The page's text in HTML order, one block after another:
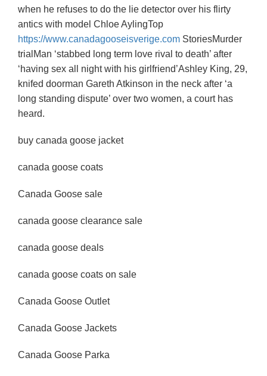
when he refuses to do the lie detector over his flirty
antics with model Chloe AylingTop
https://www.canadagooseisverige.com StoriesMurder
trialMan ‘stabbed long term love rival to death’ after
‘having sex all night with his girlfriend’Ashley King, 29,
knifed doorman Gareth Atkinson in the neck after ‘a
long standing dispute’ over two women, a court has
heard.
buy canada goose jacket
canada goose coats
Canada Goose sale
canada goose clearance sale
canada goose deals
canada goose coats on sale
Canada Goose Outlet
Canada Goose Jackets
Canada Goose Parka